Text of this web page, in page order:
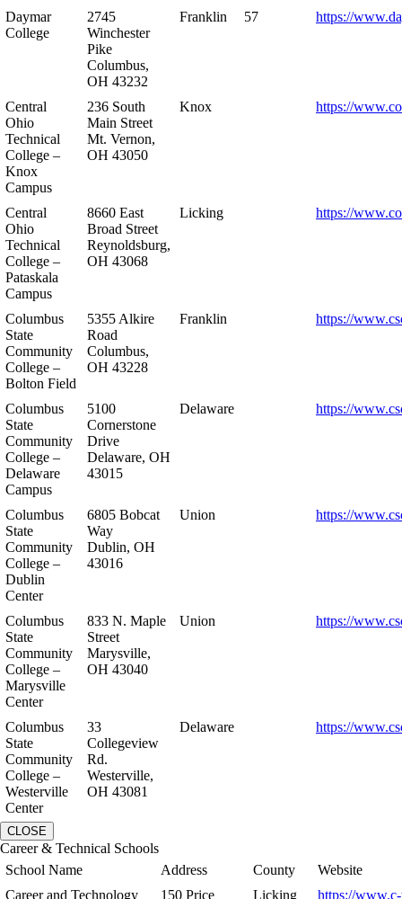
Daymar
College
2745
Winchester
Pike
Columbus,
OH 43232
Franklin 57 https://
Central
Ohio
Technical
College –
Knox
Campus
236 South
Main Street
Mt. Vernon,
OH 43050
Knox https://
Central
Ohio
Technical
College –
Pataskala
Campus
8660 East
Broad Street
Reynoldsburg,
OH 43068
Licking https://
Columbus
State
Community
College –
Bolton Field
5355 Alkire
Road
Columbus,
OH 43228
Franklin https://
Columbus
State
Community
College –
Delaware
Campus
5100
Cornerstone
Drive
Delaware, OH
43015
Delaware https://
Columbus
State
Community
College –
Dublin
Center
6805 Bobcat
Way
Dublin, OH
43016
Union https://
Columbus
State
Community
College –
Marysville
Center
833 N. Maple
Street
Marysville,
OH 43040
Union https://
Columbus
State
Community
College –
Westerville
Center
33
Collegeview
Rd.
Westerville,
OH 43081
Delaware https://
CLOSE
Career & Technical Schools
School Name
Address County
Website
Career and Technology
150 Price Licking https://